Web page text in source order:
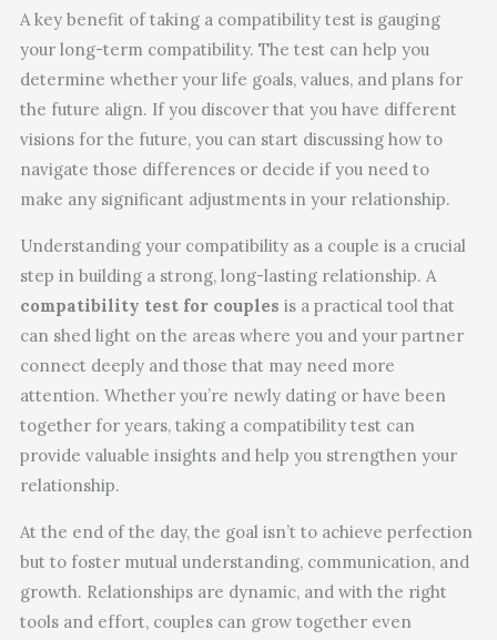
A key benefit of taking a compatibility test is gauging
your long-term compatibility. The test can help you
determine whether your life goals, values, and plans for
the future align. If you discover that you have different
visions for the future, you can start discussing how to
navigate those differences or decide if you need to
make any significant adjustments in your relationship.
Understanding your compatibility as a couple is a crucial
step in building a strong, long-lasting relationship. A
compatibility test for couples is a practical tool that
can shed light on the areas where you and your partner
connect deeply and those that may need more
attention. Whether you’re newly dating or have been
together for years, taking a compatibility test can
provide valuable insights and help you strengthen your
relationship.
At the end of the day, the goal isn’t to achieve perfection
but to foster mutual understanding, communication, and
growth. Relationships are dynamic, and with the right
tools and effort, couples can grow together even